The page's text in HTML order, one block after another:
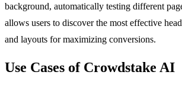
background, automatically testing different
allows users to discover the most effective
and layouts for maximizing conversions.
Use Cases of Crowdstake AI